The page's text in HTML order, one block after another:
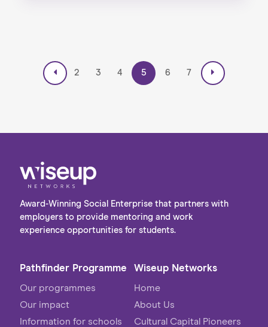
2 3 4 5 6 7
Award-Winning Social Enterprise that partners with
employers to provide mentoring and work
experience opportunities for students.
Pathfinder Programme
Our programmes
Our impact
Information for schools
Wiseup Networks
Home
About Us
Cultural Capital Pioneers